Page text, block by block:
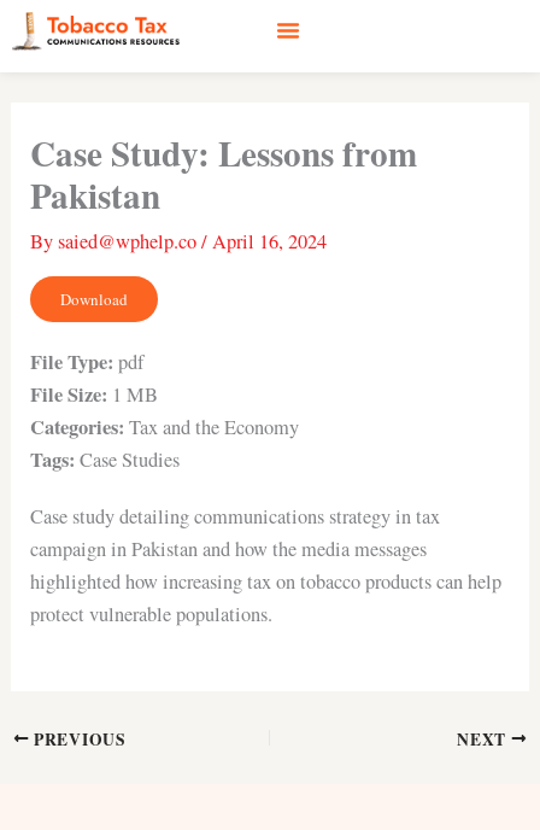
Skip
to
content
Case Study: Lessons from
Pakistan
Bysaied@wphelp.co/April 16, 2024
Case study detailing communications strategy in tax
campaign in Pakistan and how the media messages
highlighted how increasing tax on tobacco products can help
protect vulnerable populations.
Download
File Type:pdf
File Size: 1 MB
Categories:Tax and the Economy
Tags:Case Studies
PREVIOUS NEXT